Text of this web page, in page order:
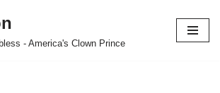
- America's Clown Prince